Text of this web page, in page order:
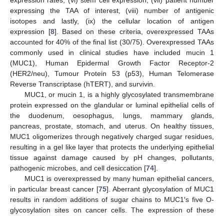
expressing the TAA of interest, (viii) number of antigenic
isotopes and lastly, (ix) the cellular location of antigen
expression [8]. Based on these criteria, overexpressed TAAs
accounted for 40% of the final list (30/75). Overexpressed TAAs
commonly used in clinical studies have included mucin 1
(MUC1), Human Epidermal Growth Factor Receptor-2
(HER2/neu), Tumour Protein 53 (p53), Human Telomerase
Reverse Transcriptase (hTERT), and survivin.
MUC1, or mucin 1, is a highly glycosylated transmembrane
protein expressed on the glandular or luminal epithelial cells of
the duodenum, oesophagus, lungs, mammary glands,
pancreas, prostate, stomach, and uterus. On healthy tissues,
MUC1 oligomerizes through negatively charged sugar residues,
resulting in a gel like layer that protects the underlying epithelial
tissue against damage caused by pH changes, pollutants,
pathogenic microbes, and cell desiccation [74].
MUC1 is overexpressed by many human epithelial cancers,
in particular breast cancer [75]. Aberrant glycosylation of MUC1
results in random additions of sugar chains to MUC1′s five O-
glycosylation sites on cancer cells. The expression of these